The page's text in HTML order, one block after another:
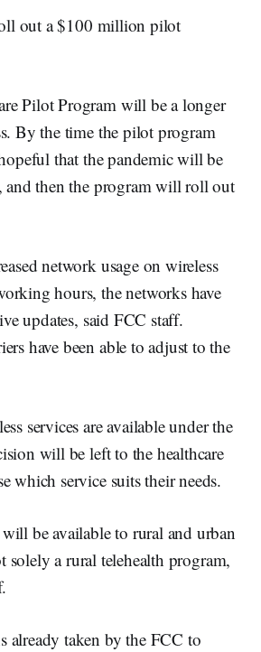
out a $100 million pilot
Pilot Program will be a longer
By the time the pilot program
that the pandemic will be
and then the program will roll out
network usage on wireless
hours, the networks have
updates, said FCC staff.
have been able to adjust to the
services are available under the
will be left to the healthcare
which service suits their needs.
be available to rural and urban
solely a rural telehealth program,
already taken by the FCC to